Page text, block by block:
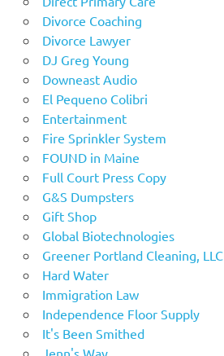
Divorce Coaching
Divorce Lawyer
DJ Greg Young
Downeast Audio
El Pequeno Colibri
Entertainment
Fire Sprinkler System
FOUND in Maine
Full Court Press Copy
G&S Dumpsters
Gift Shop
Global Biotechnologies
Greener Portland Cleaning, LLC
Hard Water
Immigration Law
Independence Floor Supply
It's Been Smithed
Jenn's Way